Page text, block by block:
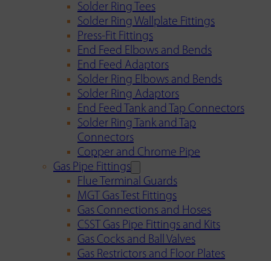
Solder Ring Tees
Solder Ring Wallplate Fittings
Press-Fit Fittings
End Feed Elbows and Bends
End Feed Adaptors
Solder Ring Elbows and Bends
Solder Ring Adaptors
End Feed Tank and Tap Connectors
Solder Ring Tank and Tap
Connectors
Copper and Chrome Pipe
Gas Pipe Fittings
Flue Terminal Guards
MGT Gas Test Fittings
Gas Connections and Hoses
CSST Gas Pipe Fittings and Kits
Gas Cocks and Ball Valves
Gas Restrictors and Floor Plates